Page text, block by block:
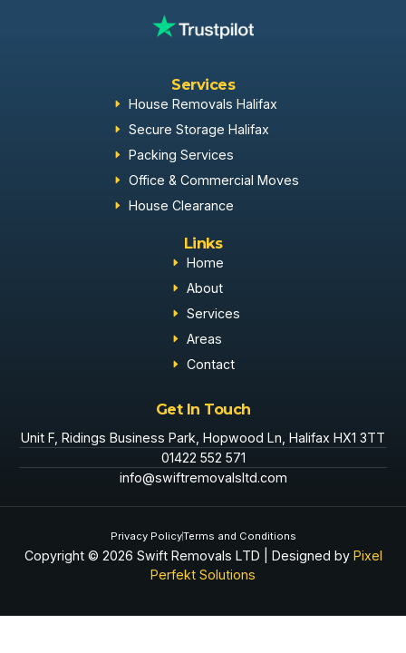
Services
House Removals Halifax
Secure Storage Halifax
Packing Services
Office & Commercial Moves
House Clearance
Links
Home
About
Services
Areas
Contact
Get In Touch
Unit F, Ridings Business Park, Hopwood Ln, Halifax HX1 3TT
01422 552 571
info@swiftremovalsltd.com
Privacy PolicyTerms and Conditions
Copyright © 2026 Swift Removals LTD | Designed by Pixel
Perfekt Solutions